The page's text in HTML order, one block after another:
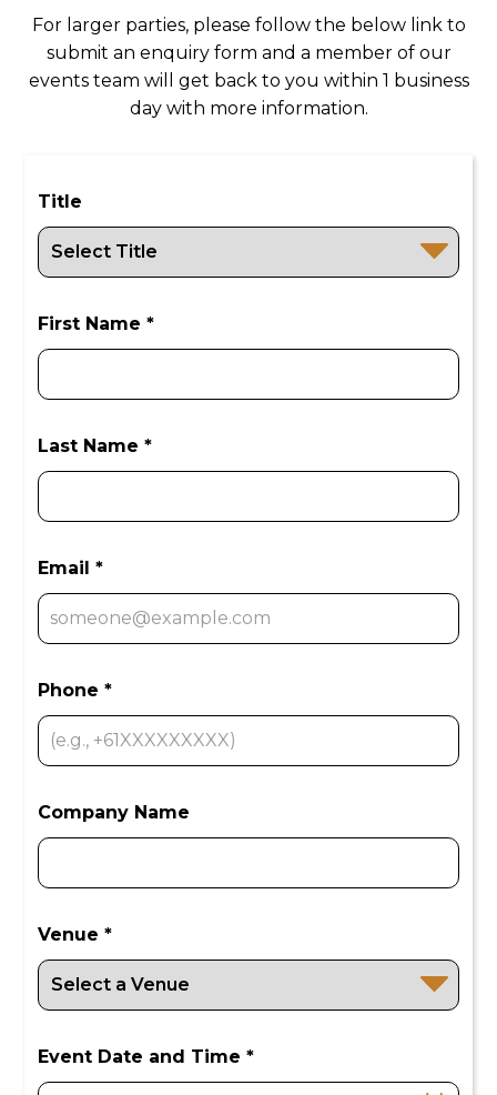
For larger parties, please follow the below link to
submit an enquiry form and a member of our
events team will get back to you within 1 business
day with more information.
Title
First Name *
Last Name *
Email *
Phone *
Company Name
Venue *
Event Date and Time *